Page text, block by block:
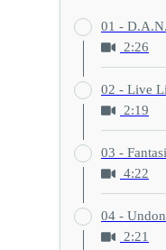
01 -
2:26
02 - Live
2:19
03 -
4:22
04 -
2:21